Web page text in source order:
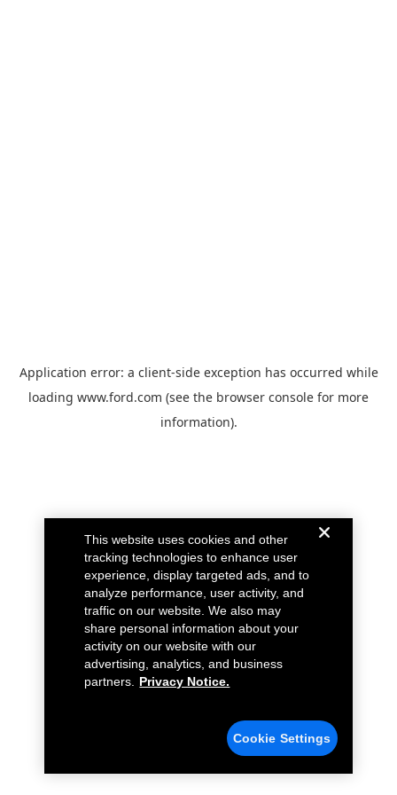
Application error: a client-side exception has occurred while
loading www.ford.com (see the browser console for more
information).
This website uses cookies and other
tracking technologies to enhance user
experience, display targeted ads, and to
analyze performance, user activity, and
traffic on our website. We also may
share personal information about your
activity on our website with our
advertising, analytics, and business
partners.
Privacy Notice.
Cookie Settings